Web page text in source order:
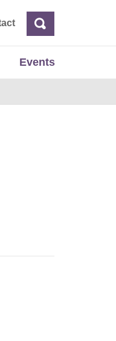
Search
Events